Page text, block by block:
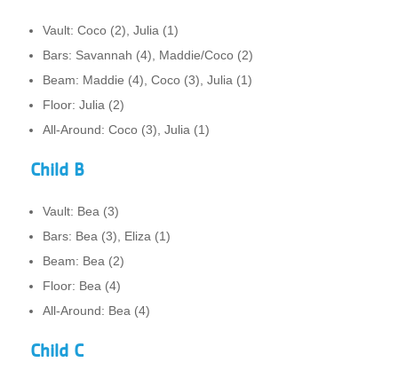
Vault: Coco (2), Julia (1)
Bars: Savannah (4), Maddie/Coco (2)
Beam: Maddie (4), Coco (3), Julia (1)
Floor: Julia (2)
All-Around: Coco (3), Julia (1)
Child B
Vault: Bea (3)
Bars: Bea (3), Eliza (1)
Beam: Bea (2)
Floor: Bea (4)
All-Around: Bea (4)
Child C